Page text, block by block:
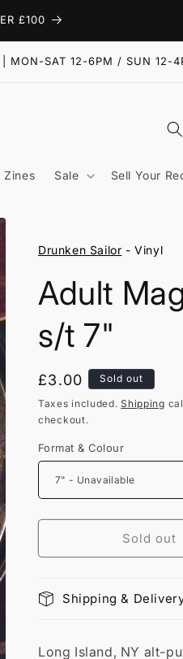
£100
| MON-SAT 12-6PM / SUN 12-
Zines Sale Sell Your
Drunken Sailor - Vinyl
Adult
s/t 7"
Regular
price
£3.00 Sold out
Taxes included.Shipping
checkout.
Format & Colour
Sold out
Shipping &
Long Island, NY alt-